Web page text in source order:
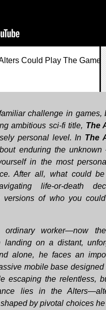
Could Play The Game
challenge in
ambitious sci-fi title, The
personal level. In The
enduring the
in the most
After all, what could
life-or-death
versions of who you
worker—now
landing on a distant,
alone, he faces an
mobile base designed
escaping the relentless,
lies in the
by pivotal choices